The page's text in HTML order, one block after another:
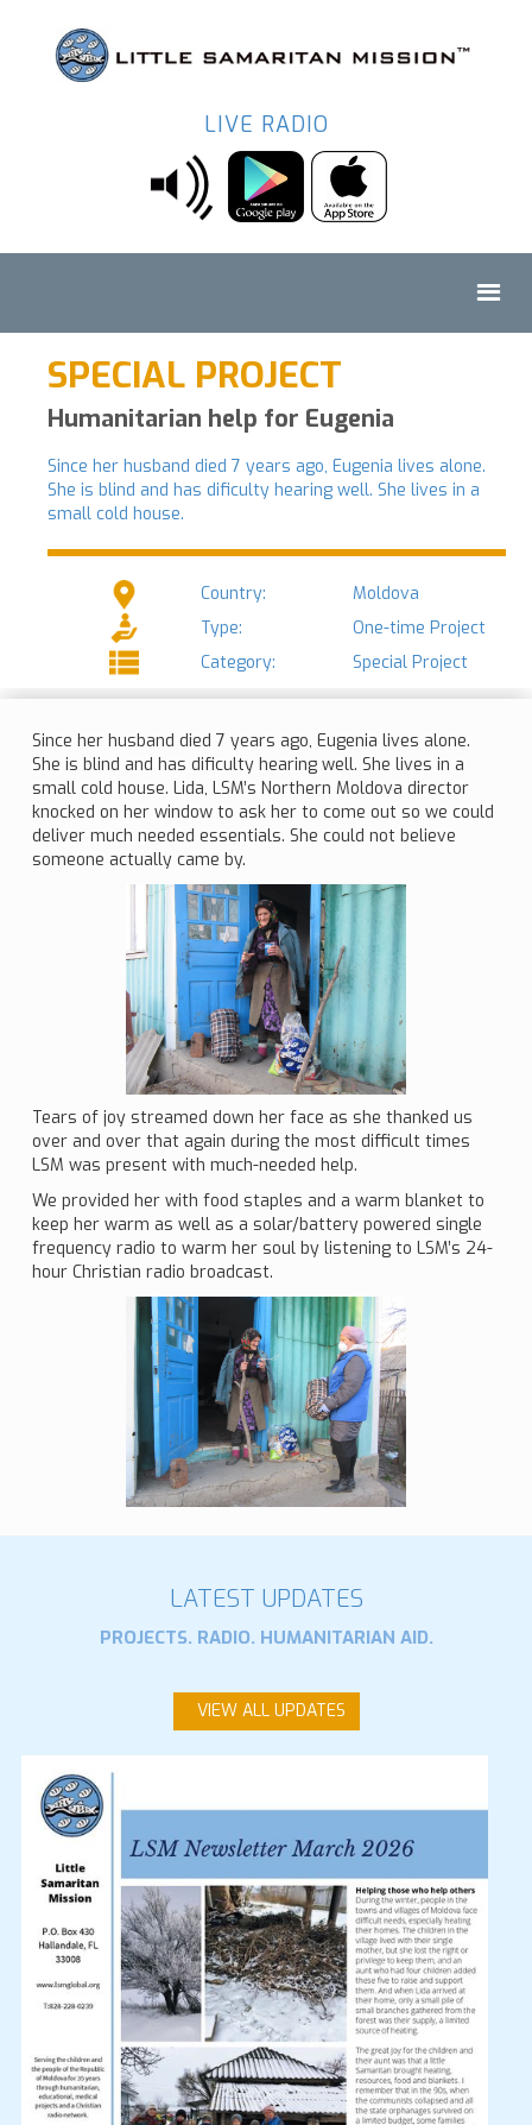
LIVE RADIO
SPECIAL PROJECT
Humanitarian help for Eugenia
Since her husband died 7 years ago, Eugenia lives alone.
She is blind and has dificulty hearing well. She lives in a
small cold house.
Country:
Moldova
Type:
One-time Project
Category:
Special Project
Since her husband died 7 years ago, Eugenia lives alone.
She is blind and has dificulty hearing well. She lives in a
small cold house. Lida, LSM’s Northern Moldova director
knocked on her window to ask her to come out so we could
deliver much needed essentials. She could not believe
someone actually came by.
Tears of joy streamed down her face as she thanked us
over and over that again during the most difficult times
LSM was present with much-needed help.
We provided her with food staples and a warm blanket to
keep her warm as well as a solar/battery powered single
frequency radio to warm her soul by listening to LSM’s 24-
hour Christian radio broadcast.
LATEST UPDATES
PROJECTS. RADIO. HUMANITARIAN AID.
VIEW ALL UPDATES